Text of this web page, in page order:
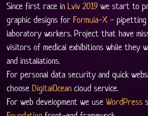
Since first race in Lviv 2019 we start to
graphic designs for Formula-X - pipetting
laboratory workers. Project that have
visitors of medical exhibitions while they
and installations.
For personal data security and quick
choose DigitalOcean cloud service.
For web development we use WordPress